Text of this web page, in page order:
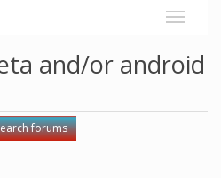
and/or android